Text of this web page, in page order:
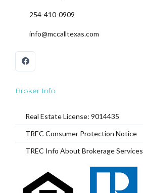
254-410-0909
info@mccalltexas.com
Broker Info
Real Estate License: 9014435
TREC Consumer Protection Notice
TREC Info About Brokerage Services